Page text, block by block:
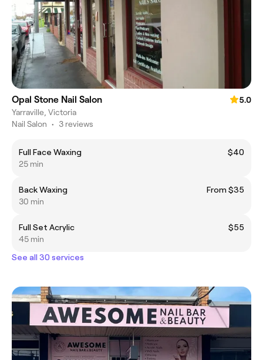
Opal Stone Nail Salon
5.0
Yarraville, Victoria
Nail Salon • 3 reviews
Full Face Waxing
$40
25 min
Back Waxing
From $35
30 min
Full Set Acrylic
$55
45 min
See all 30 services